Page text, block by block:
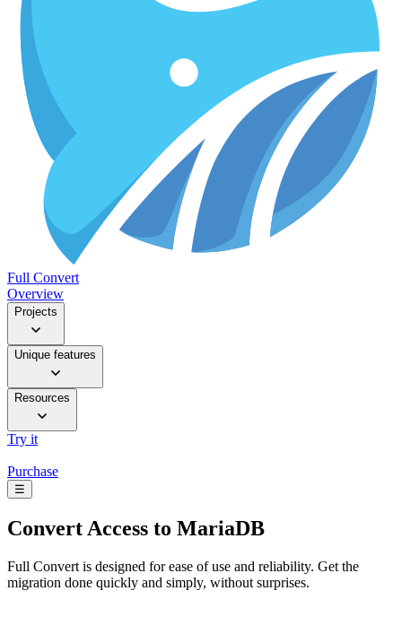
Full Convert
Overview
Projects
Unique features
Resources
Try it
Purchase
☰
Convert Access to MariaDB
Full Convert is designed for ease of use and reliability. Get the
migration done quickly and simply, without surprises.